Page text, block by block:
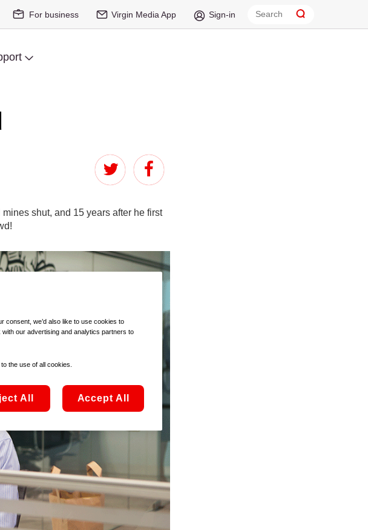
For business Virgin Media App Sign-in
shut, and 15 years after he first
consent, we’d also like to use cookies to
our advertising and analytics partners to
the use of all cookies.
All Accept All